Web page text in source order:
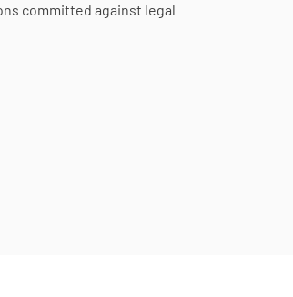
committed against legal